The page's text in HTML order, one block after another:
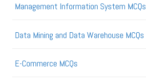
Management Information System MCQs
Data Mining and Data Warehouse MCQs
E-Commerce MCQs